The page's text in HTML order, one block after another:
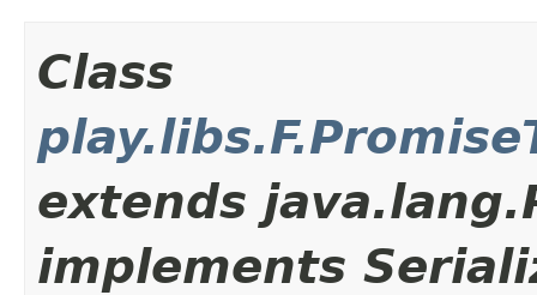
Class
extends
implements